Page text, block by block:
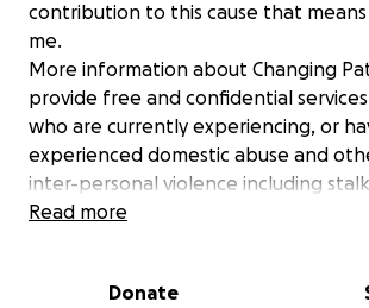
contribution to this cause that means
me.
More information about Changing
provide free and confidential
who are currently experiencing, or
experienced domestic abuse and
inter-personal violence including
harassment, ‘honour-based’ abuse
them to take their first step on a
Read more
Donate